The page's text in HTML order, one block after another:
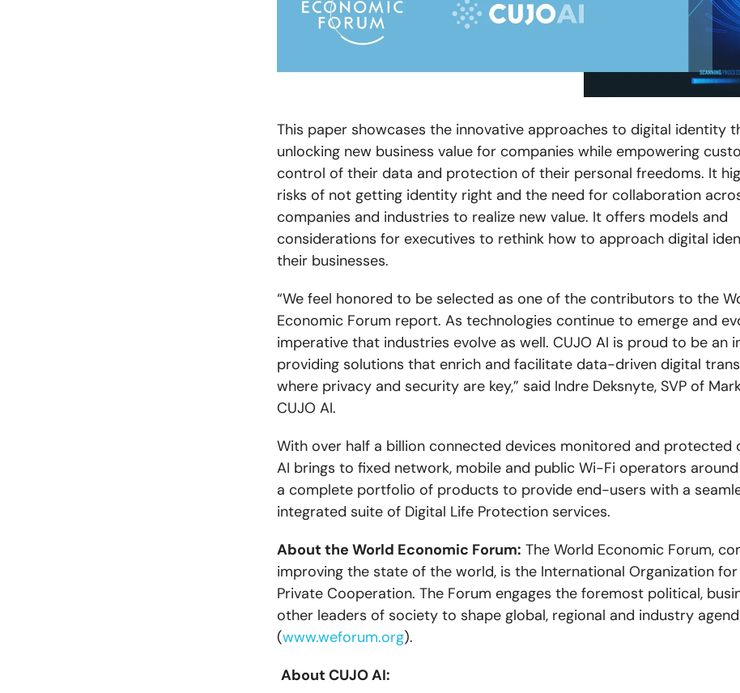
This paper showcases the innovative approaches to digital identity
unlocking new business value for companies while empowering
control of their data and protection of their personal freedoms. It
risks of not getting identity right and the need for collaboration
companies and industries to realize new value. It offers models and
considerations for executives to rethink how to approach digital
their businesses.
“We feel honored to be selected as one of the contributors to the
Economic Forum report. As technologies continue to emerge and
imperative that industries evolve as well. CUJO AI is proud to be an
providing solutions that enrich and facilitate data-driven digital
where privacy and security are key,” said Indre Deksnyte, SVP of
CUJO AI.
With over half a billion connected devices monitored and protected
AI brings to fixed network, mobile and public Wi-Fi operators
a complete portfolio of products to provide end-users with a
integrated suite of Digital Life Protection services.
About the World Economic Forum: The World Economic Forum,
improving the state of the world, is the International Organization
Private Cooperation. The Forum engages the foremost political,
other leaders of society to shape global, regional and industry
(www.weforum.org).
About CUJO AI: